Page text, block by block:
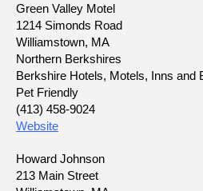
Green Valley Motel
1214 Simonds Road
Williamstown, MA
Northern Berkshires
Berkshire Hotels, Motels, Inns and
Pet Friendly
(413) 458-9024
Website
Howard Johnson
213 Main Street